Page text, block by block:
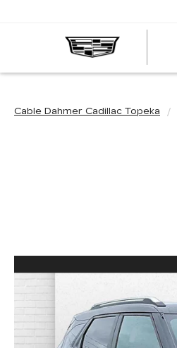
Cable Dahmer Cadillac Topeka